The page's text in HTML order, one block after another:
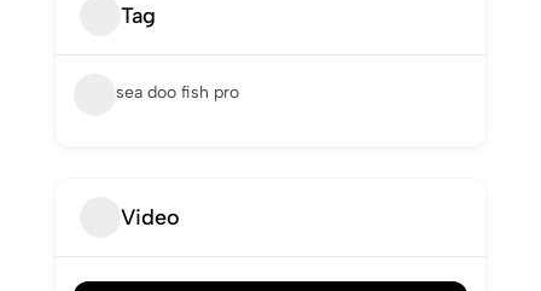
Tag
sea doo fish pro
Video